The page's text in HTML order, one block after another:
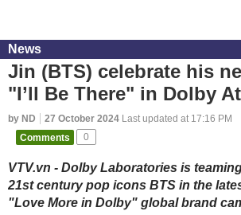
News
Jin (BTS) celebrate his
"I’ll Be There" in Dolby
by ND 27 October 2024 Last updated at 17:16 PM
Comments
0
VTV.vn - Dolby Laboratories is
21st century pop icons BTS in the
"Love More in Dolby" global brand